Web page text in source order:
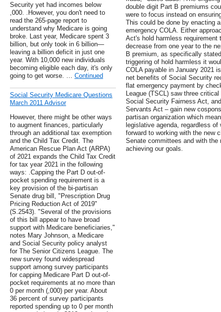
Security yet had incomes below
,000. .However, you don't need to
read the 265-page report to
understand why Medicare is going
broke. Last year, Medicare spent 3
billion, but only took in 6 billion—
leaving a billion deficit in just one
year. With 10,000 new individuals
becoming eligible each day, it's only
going to get worse. … Continued
Social Security Medicare Questions
March 2011 Advisor
However, there might be other ways
to augment finances, particularly
through an additional tax exemption
and the Child Tax Credit. The
American Rescue Plan Act (ARPA)
of 2021 expands the Child Tax Credit
for tax year 2021 in the following
ways: .Capping the Part D out-of-
pocket spending requirement is a
key provision of the bi-partisan
Senate drug bill, "Prescription Drug
Pricing Reduction Act of 2019"
(S.2543). "Several of the provisions
of this bill appear to have broad
support with Medicare beneficiaries,"
notes Mary Johnson, a Medicare
and Social Security policy analyst
for The Senior Citizens League. The
new survey found widespread
support among survey participants
for capping Medicare Part D out-of-
pocket requirements at no more than
0 per month (,000) per year. About
36 percent of survey participants
reported spending up to 0 per month
double digit Part B premiums
were to focus instead on
This could be done by enacting
emergency COLA. Either
Act's hold harmless
decrease from one year to the
B premium, as specifically
triggering of hold harmless it
COLA payable in January 2021
net benefits of Social Security
flat emergency payment by
League (TSCL) saw three
Social Security Fairness Act,
Servants Act – gain new
partisan organization which
legislative agenda, regardless
forward to working with the new
Senate committees and with
achieving our goals.